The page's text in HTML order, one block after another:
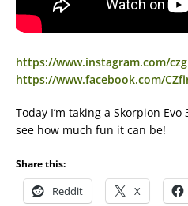
https://www.instagram.com/
https://www.facebook.com/
Today I’m taking a Skorpion
see how much fun it can be!
Share this:
Reddit X